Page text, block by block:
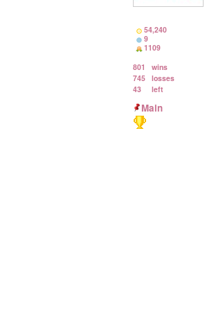
54,240
9
1109
801
wins
745 losses
43
left
Main